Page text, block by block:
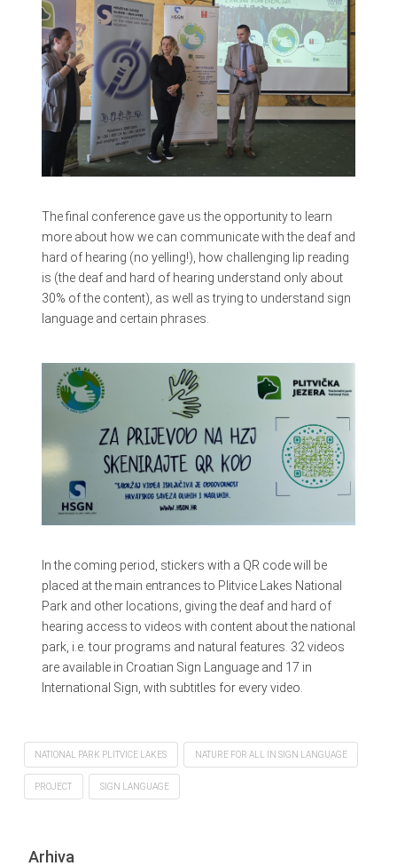
The final conference gave us the opportunity to learn
more about how we can communicate with the deaf and
hard of hearing (no yelling!), how challenging lip reading
is (the deaf and hard of hearing understand only about
30% of the content), as well as trying to understand sign
language and certain phrases.
In the coming period, stickers with a QR code will be
placed at the main entrances to Plitvice Lakes National
Park and other locations, giving the deaf and hard of
hearing access to videos with content about the national
park, i.e. tour programs and natural features. 32 videos
are available in Croatian Sign Language and 17 in
International Sign, with subtitles for every video.
NATIONAL PARK PLITVICE LAKES NATURE FOR ALL IN SIGN LANGUAGE
PROJECT SIGN LANGUAGE
Arhiva